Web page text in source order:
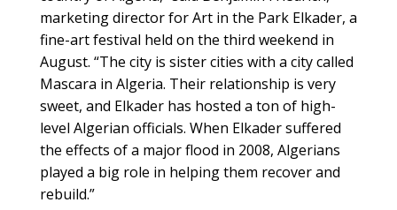
marketing director for Art in the Park Elkader, a
fine-art festival held on the third weekend in
August. “The city is sister cities with a city called
Mascara in Algeria. Their relationship is very
sweet, and Elkader has hosted a ton of high-
level Algerian officials. When Elkader suffered
the effects of a major flood in 2008, Algerians
played a big role in helping them recover and
rebuild.”